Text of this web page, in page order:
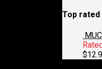
Top
$